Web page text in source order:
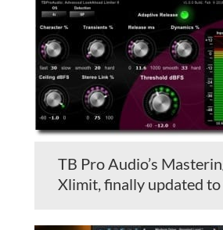
TB Pro Audio’s
Xlimit, finally updated